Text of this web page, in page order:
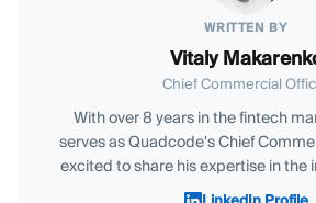
WRITTEN BY
Vitaly
Chief Commercial
With over 8 years in the fintech
serves as Quadcode's Chief
excited to share his expertise in the